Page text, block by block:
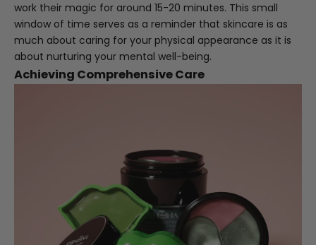
work their magic for around 15-20 minutes. This small
window of time serves as a reminder that skincare is as
much about caring for your physical appearance as it is
about nurturing your mental well-being.
Achieving Comprehensive Care